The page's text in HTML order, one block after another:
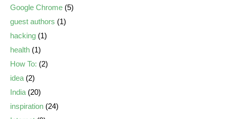
Google Chrome (5)
guest authors (1)
hacking (1)
health (1)
How To: (2)
idea (2)
India (20)
inspiration (24)